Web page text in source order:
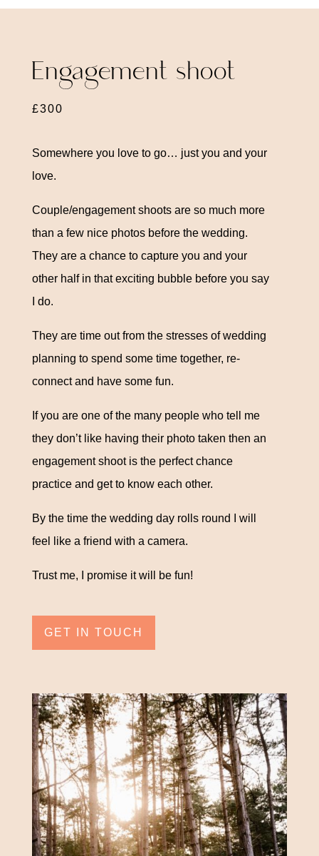
Engagement shoot
£300
Somewhere you love to go… just you and your
love.
Couple/engagement shoots are so much more
than a few nice photos before the wedding.
They are a chance to capture you and your
other half in that exciting bubble before you say
I do.
They are time out from the stresses of wedding
planning to spend some time together, re-
connect and have some fun.
If you are one of the many people who tell me
they don’t like having their photo taken then an
engagement shoot is the perfect chance
practice and get to know each other.
By the time the wedding day rolls round I will
feel like a friend with a camera.
Trust me, I promise it will be fun!
GET IN TOUCH